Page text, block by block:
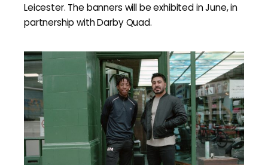
Leicester. The banners will be exhibited in June, in
partnership with Darby Quad.